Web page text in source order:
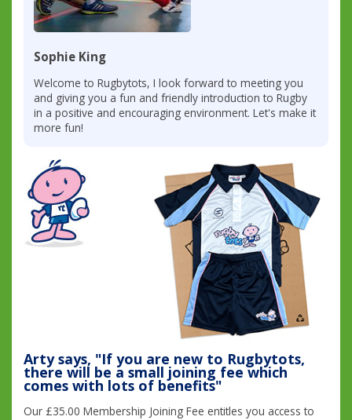
Sophie King
Welcome to Rugbytots, I look forward to meeting you
and giving you a fun and friendly introduction to Rugby
in a positive and encouraging environment. Let's make it
more fun!
Arty says, "If you are new to Rugbytots,
there will be a small joining fee which
comes with lots of benefits"
Our £35.00 Membership Joining Fee entitles you access to